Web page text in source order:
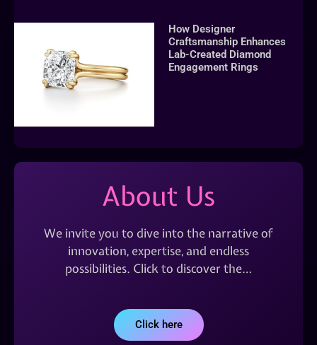
How Designer
Craftsmanship Enhances
Lab-Created Diamond
Engagement Rings
About Us
We invite you to dive into the narrative of
innovation, expertise, and endless
possibilities. Click to discover the…
Click here